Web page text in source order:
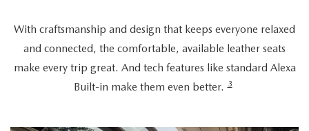
With craftsmanship and design that keeps everyone relaxed
and connected, the comfortable, available leather seats
make every trip great. And tech features like standard Alexa
Built-in make them even better. 3